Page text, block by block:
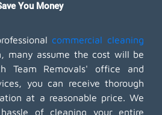
You Money
commercial cleaning
many assume the cost will be
Team Removals' office and
you can receive thorough
at a reasonable price. We
of cleaning your entire